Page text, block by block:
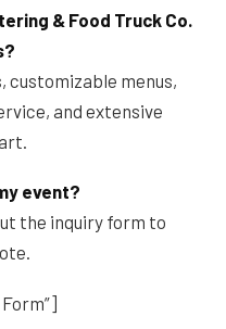
& Food Truck Co.
customizable menus,
and extensive
event?
the inquiry form to